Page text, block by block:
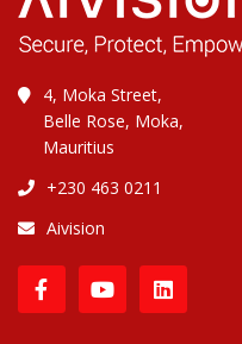
4, Moka Street,
Belle Rose, Moka,
Mauritius
+230 463 0211
Aivision